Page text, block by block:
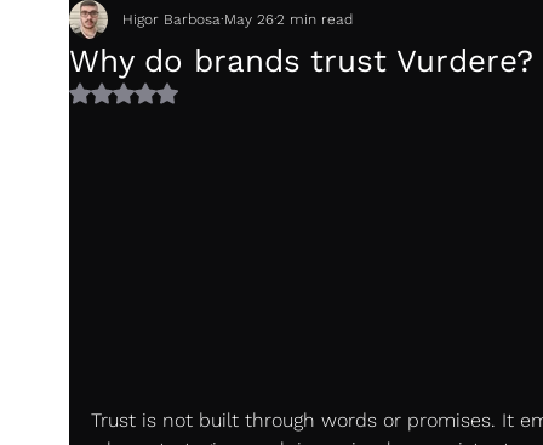
Why do brands trust Vurdere?
Higor Barbosa May 262 min read
Rated NaN out of 5 stars.
Trust is not built through words or promises. It